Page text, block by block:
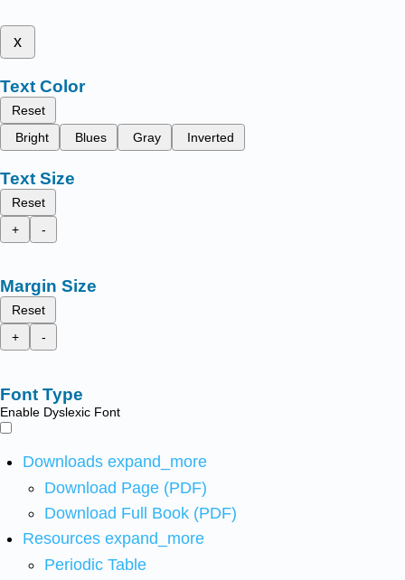
x
Text Color
Reset
Bright
Blues Gray Inverted
Text Size
Reset
+
-
Margin Size
Reset
+
-
Font Type
Enable Dyslexic Font
Downloads expand_more
Download Page (PDF)
Download Full Book (PDF)
Resources expand_more
Periodic Table